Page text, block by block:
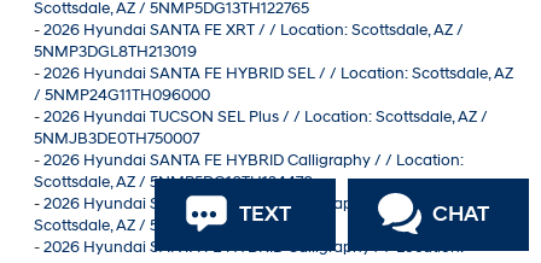
Scottsdale, AZ / 5NMP5DG13TH122765
-2026 Hyundai SANTA FE XRT / / Location: Scottsdale, AZ /
5NMP3DGL8TH213019
-2026 Hyundai SANTA FE HYBRID SEL / / Location: Scottsdale, AZ
/ 5NMP24G11TH096000
-2026 Hyundai TUCSON SEL Plus / / Location: Scottsdale, AZ /
5NMJB3DE0TH750007
-2026 Hyundai SANTA FE HYBRID Calligraphy / / Location:
Scottsdale, AZ / 5NMP5DG10TH134470
-2026 Hyundai SANTA FE HYBRID Calligraphy / / Location:
Scottsdale, AZ / 5NMP5DG1XTH126831
-2026 Hyundai SANTA FE HYBRID Calligraphy / / Location:
TEXT CHAT